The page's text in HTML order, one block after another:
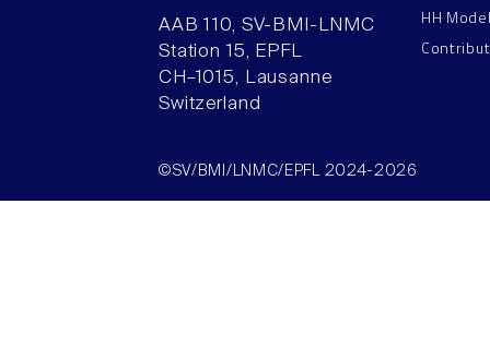
AAB 110, SV-BMI-LNMC
Station 15, EPFL
CH–1015, Lausanne
Switzerland
HH
©SV/BMI/LNMC/EPFL 2024-2026